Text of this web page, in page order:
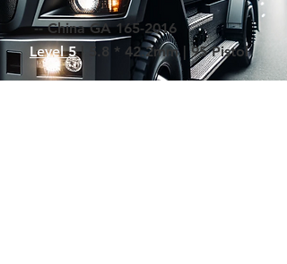
-- China GA 165-2016
Level 5| 5.8 * 42.2mm | 95 Pistol